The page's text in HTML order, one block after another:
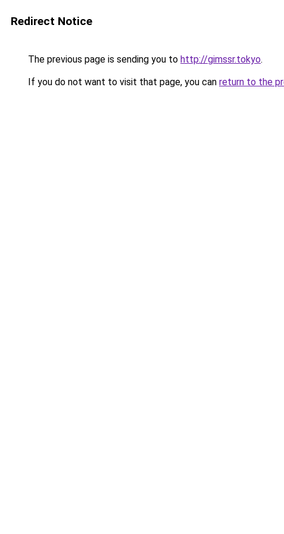
Redirect Notice
The previous page is sending you to http://gimssr.tokyo.
If you do not want to visit that page, you can return to the